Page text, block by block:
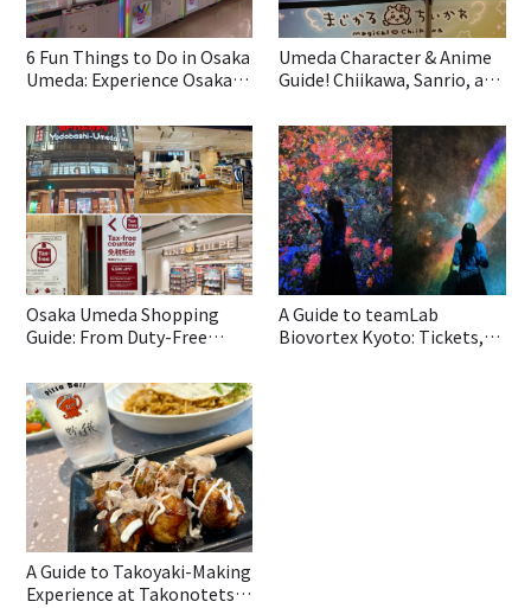
6 Fun Things to Do in Osaka
Umeda: Experience Osaka
Takoyaki, and Stunning
Views
Umeda Character & Anime
Guide! Chiikawa, Sanrio, and
Area!
Osaka Umeda Shopping
Guide: From Duty-Free
All in One!
A Guide to teamLab
Biovortex Kyoto: Tickets,
A Guide to Takoyaki-Making
Experience at Takonotetsu